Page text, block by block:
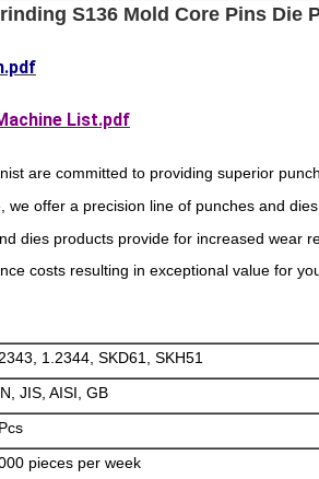
S136 Mold Core Pins Die
List.pdf
are committed to providing superior
we offer a precision line of punches and
dies products provide for increased wear
costs resulting in exceptional value for
1.2344, SKD61, SKH51
JIS, AISI, GB
pieces per week